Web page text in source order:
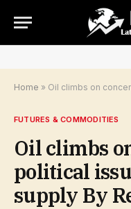
Home » Oil climbs on concerns
FUTURES & COMMODITIES
Oil climbs
political
supply By